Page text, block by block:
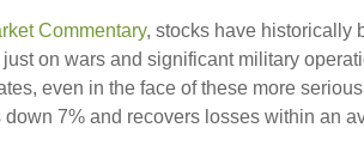
Commentary, stocks have historically
on wars and significant military
even in the face of these more
7% and recovers losses within an